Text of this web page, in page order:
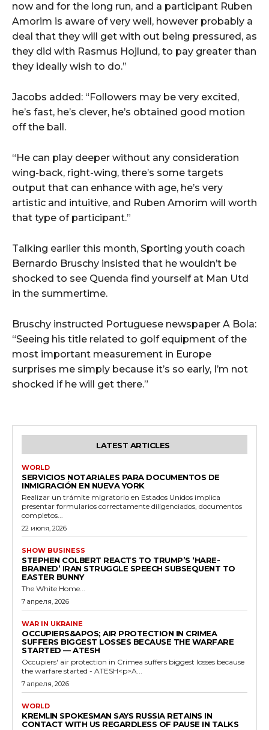
now and for the long run, and a participant Ruben
Amorim is aware of very well, however probably a
deal that they will get with out being pressured, as
they did with Rasmus Hojlund, to pay greater than
they ideally wish to do.”
Jacobs added: “Followers may be very excited,
he’s fast, he’s clever, he’s obtained good motion
off the ball.
“He can play deeper without any consideration
wing-back, right-wing, there’s some targets
output that can enhance with age, he’s very
artistic and intuitive, and Ruben Amorim will worth
that type of participant.”
Talking earlier this month, Sporting youth coach
Bernardo Bruschy insisted that he wouldn’t be
shocked to see Quenda find yourself at Man Utd
in the summertime.
Bruschy instructed Portuguese newspaper A Bola:
“Seeing his title related to golf equipment of the
most important measurement in Europe
surprises me simply because it’s so early, I’m not
shocked if he will get there.”
LATEST ARTICLES
WORLD
SERVICIOS NOTARIALES PARA DOCUMENTOS DE
INMIGRACIÓN EN NUEVA YORK
Realizar un trámite migratorio en Estados Unidos implica
presentar formularios correctamente diligenciados, documentos
completos...
22 июля, 2026
SHOW BUSINESS
STEPHEN COLBERT REACTS TO TRUMP’S ‘HARE-
BRAINED’ IRAN STRUGGLE SPEECH SUBSEQUENT TO
EASTER BUNNY
The White Home...
7 апреля, 2026
WAR IN UKRAINE
OCCUPIERS&APOS; AIR PROTECTION IN CRIMEA
SUFFERS BIGGEST LOSSES BECAUSE THE WARFARE
STARTED — ATESH
Occupiers' air protection in Crimea suffers biggest losses because
the warfare started - ATESH<p>A...
7 апреля, 2026
WORLD
KREMLIN SPOKESMAN SAYS RUSSIA RETAINS IN
CONTACT WITH US REGARDLESS OF PAUSE IN TALKS